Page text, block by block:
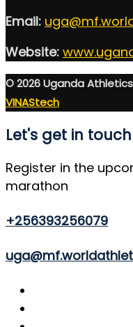
Email:
Website:
© 2026 Uganda
VINAStech
Let's get in touch
Register in the
marathon
+256393256079